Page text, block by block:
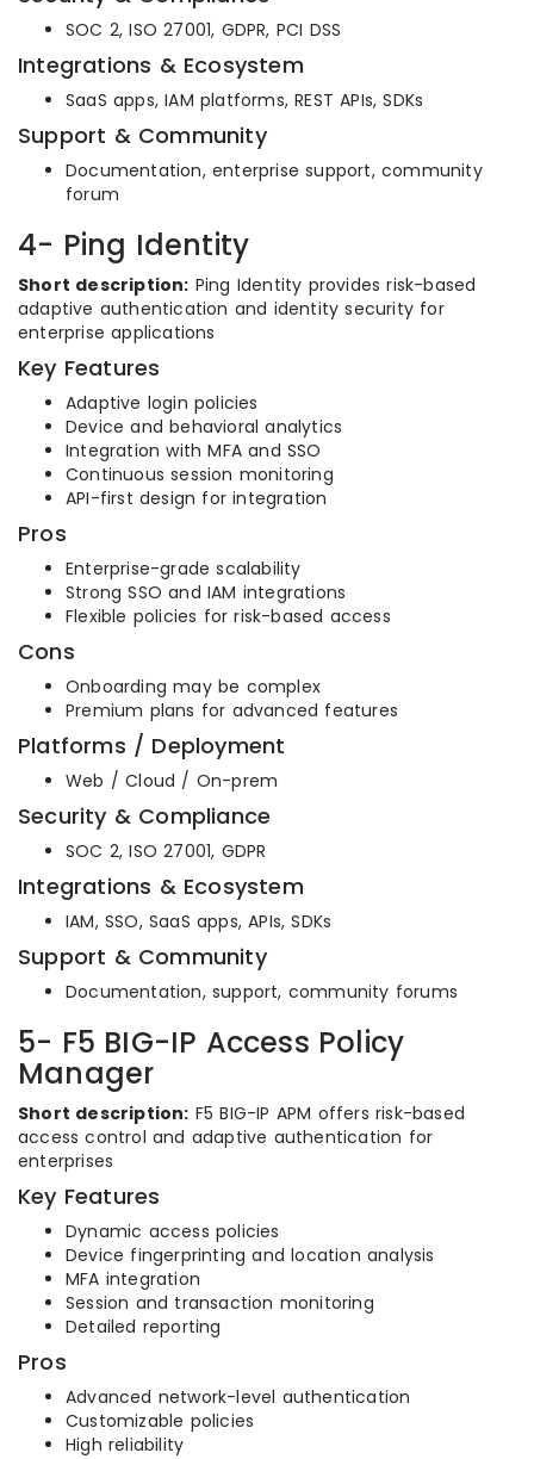
SOC 2, ISO 27001, GDPR, PCI DSS
Integrations & Ecosystem
SaaS apps, IAM platforms, REST APIs, SDKs
Support & Community
Documentation, enterprise support, community
forum
4- Ping Identity
Short description: Ping Identity provides risk-based
adaptive authentication and identity security for
enterprise applications
Key Features
Adaptive login policies
Device and behavioral analytics
Integration with MFA and SSO
Continuous session monitoring
API-first design for integration
Pros
Enterprise-grade scalability
Strong SSO and IAM integrations
Flexible policies for risk-based access
Cons
Onboarding may be complex
Premium plans for advanced features
Platforms / Deployment
Web / Cloud / On-prem
Security & Compliance
SOC 2, ISO 27001, GDPR
Integrations & Ecosystem
IAM, SSO, SaaS apps, APIs, SDKs
Support & Community
Documentation, support, community forums
5- F5 BIG-IP Access Policy
Manager
Short description: F5 BIG-IP APM offers risk-based
access control and adaptive authentication for
enterprises
Key Features
Dynamic access policies
Device fingerprinting and location analysis
MFA integration
Session and transaction monitoring
Detailed reporting
Pros
Advanced network-level authentication
Customizable policies
High reliability